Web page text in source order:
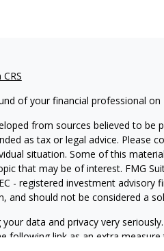
of your financial professional on
from sources believed to
as tax or legal advice. Please
situation. Some of this
that may be of interest. FMG
- registered investment
and should not be considered a
data and privacy very
following link as an extra